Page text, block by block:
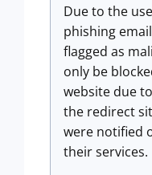
Due to the
phishing
flagged as
only be
website due
the redirect
were notified
their services.